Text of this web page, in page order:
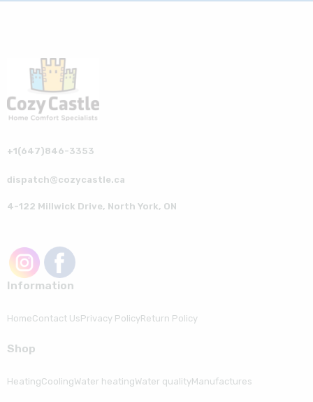
+1(647)846-3353
dispatch@cozycastle.ca
4-122 Millwick Drive, North York, ON
Information
HomeContact UsPrivacy PolicyReturn Policy
Shop
HeatingCoolingWater heatingWater qualityManufactures